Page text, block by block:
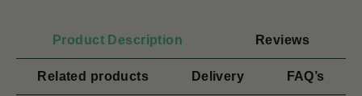
Product Description Reviews
Related products Delivery FAQ’s